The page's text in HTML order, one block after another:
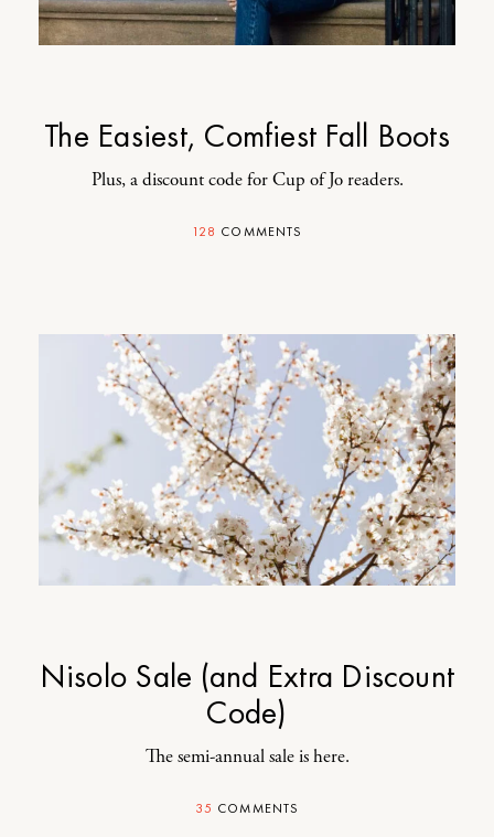
The Easiest, Comfiest Fall Boots
Plus, a discount code for Cup of Jo readers.
128 COMMENTS
Nisolo Sale (and Extra Discount
Code)
The semi-annual sale is here.
35 COMMENTS